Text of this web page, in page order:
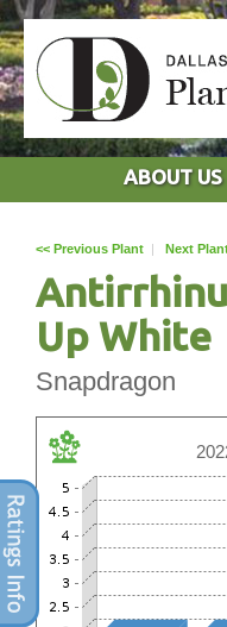
ABOUT US
<< Previous Plant | Next
Up White
Snapdragon